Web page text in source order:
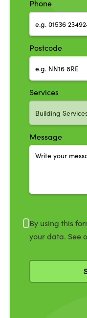
Phone
Postcode
Services
Message
By using this
your data. See